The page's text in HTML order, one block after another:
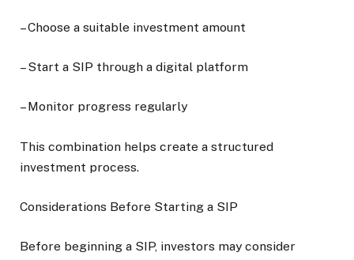
– Choose a suitable investment amount
– Start a SIP through a digital platform
– Monitor progress regularly
This combination helps create a structured
investment process.
Considerations Before Starting a SIP
Before beginning a SIP, investors may consider